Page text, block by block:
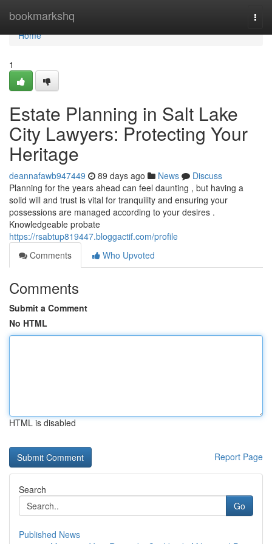
bookmarkshq
Home
Home
1
Estate Planning in Salt Lake
City Lawyers: Protecting Your
Heritage
deannafawb947449 89 days ago News
Discuss
Planning for the years ahead can feel daunting , but having a
solid will and trust is vital for tranquility and ensuring your
possessions are managed according to your desires .
Knowledgeable probate
https://rsabtup819447.bloggactif.com/profile
Comments
Who Upvoted
Comments
Submit a Comment
No HTML
HTML is disabled
Report Page
Search
Go
Published News